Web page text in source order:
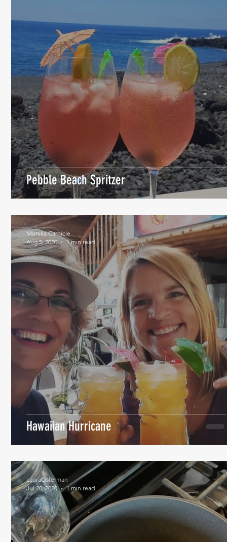
Pebble Beach Spritzer
Hawaiian Hurricane
Monika Carnicle
Aug 5, 2020
1 min read
LauraOsterman
Jul 20, 2020
1 min read